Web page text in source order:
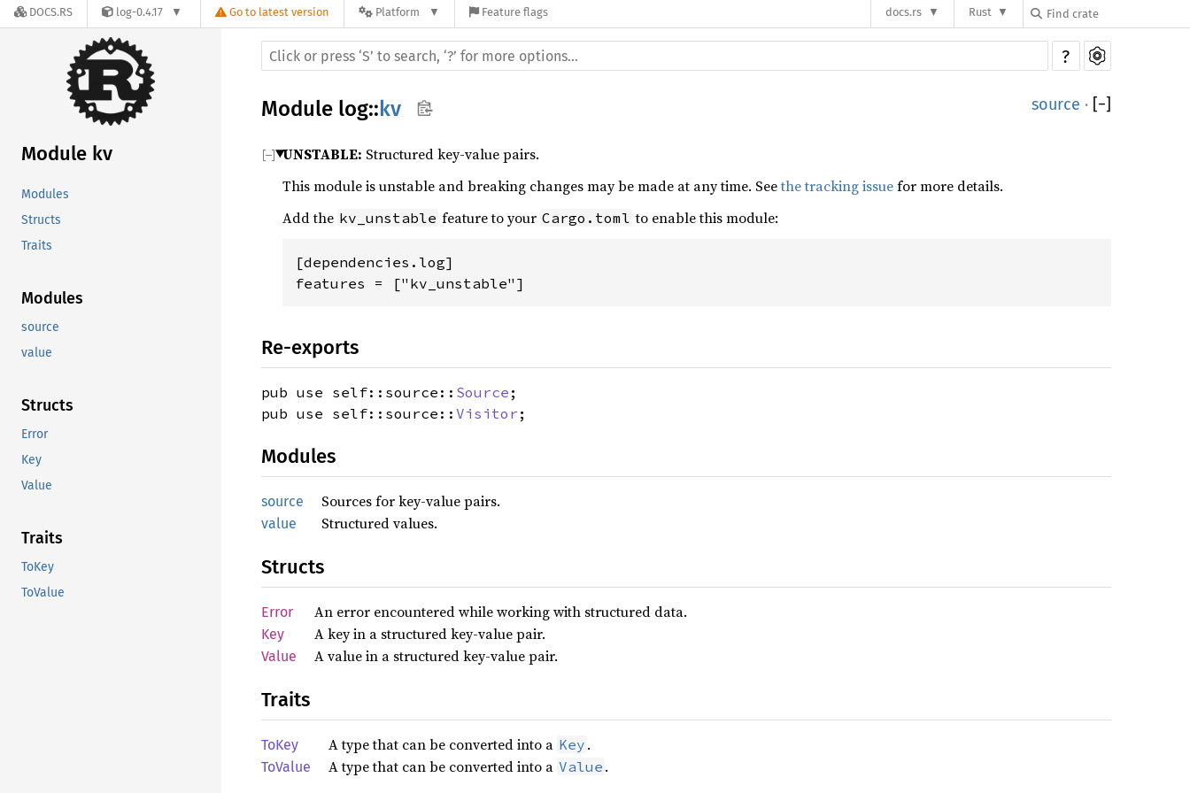
DOCS.RS log-0.4.17 Go to latest version Platform Feature flags docs.rs Rust
Module kv
Modules
Structs
Traits
Modules
source
value
Structs
Error
Key
Value
Traits
ToKey
ToValue
?
Module log:: kv source · [−]
UNSTABLE: Structured key-value pairs.
This module is unstable and breaking changes may be made at any time. Seethe tracking issuefor more details.
Add the kv_unstable feature to your Cargo.toml to enable this module:
[dependencies.log]
features = ["kv_unstable"]
Re-exports
pub use self::source:: Source ;
pub use self::source:: Visitor ;
Modules
source Sources for key-value pairs.
value Structured values.
Structs
Error An error encountered while working with structured data.
Key A key in a structured key-value pair.
Value A value in a structured key-value pair.
Traits
ToKey A type that can be converted into a Key .
ToValue A type that can be converted into a Value .